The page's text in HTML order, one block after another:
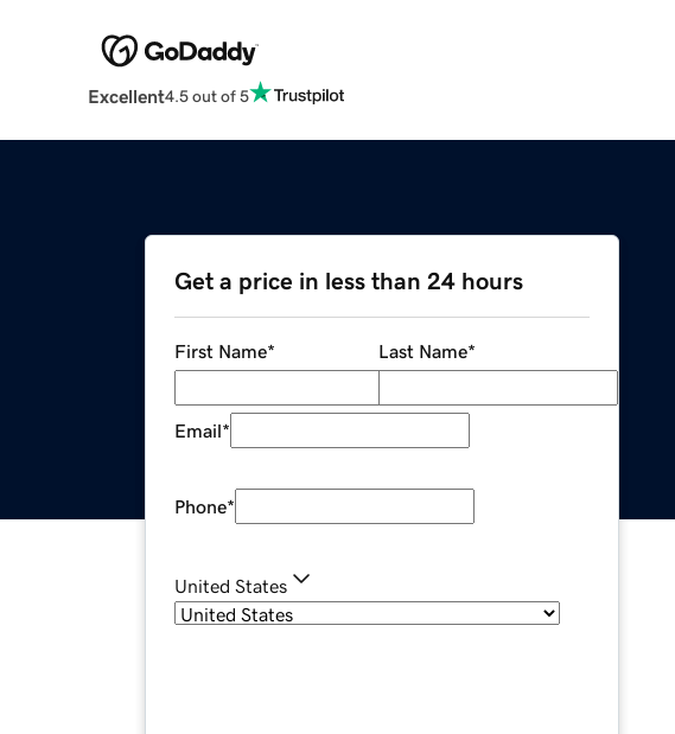
Excellent4.5 out of 5
Get a price in less than 24 hours
First Name* Last Name*
Email*
Phone*
United States